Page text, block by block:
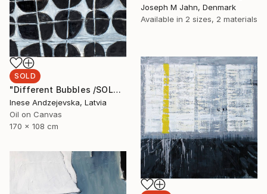
Joseph M Jahn, Denmark
Available in 2 sizes, 2 materials
SOLD
"Different Bubbles /SOLD" Painting
Inese Andzejevska, Latvia
Oil on Canvas
170 x 108 cm